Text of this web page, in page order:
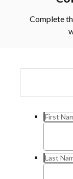
Complete
First
Last